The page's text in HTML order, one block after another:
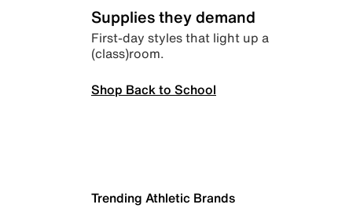
Supplies they demand
First-day styles that light up a
(class)room.
Shop Back to School
Trending Athletic Brands